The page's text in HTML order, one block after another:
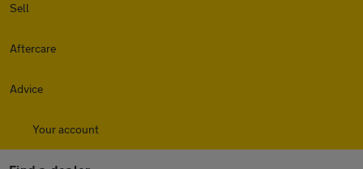
Sell
Aftercare
Advice
Your account